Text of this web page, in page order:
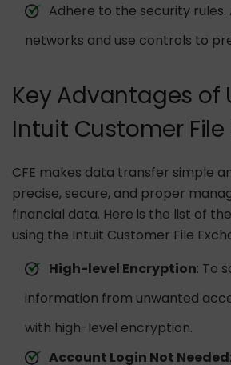
Adhere to the security rules.
networks and use controls to
Key Advantages of
Intuit Customer File
CFE makes data transfer simple
precise, secure, and proper
financial data. Here is the list of
using the Intuit Customer File
High-level Encryption: To
information from unwanted
with high-level encryption.
Account Login Not Needed